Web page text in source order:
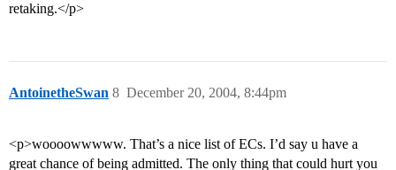
retaking.</p>
AntoinetheSwan December 20, 2004, 8:44pm
8
<p>woooowwwww. That’s a nice list of ECs. I’d say u have a
great chance of being admitted. The only thing that could hurt you